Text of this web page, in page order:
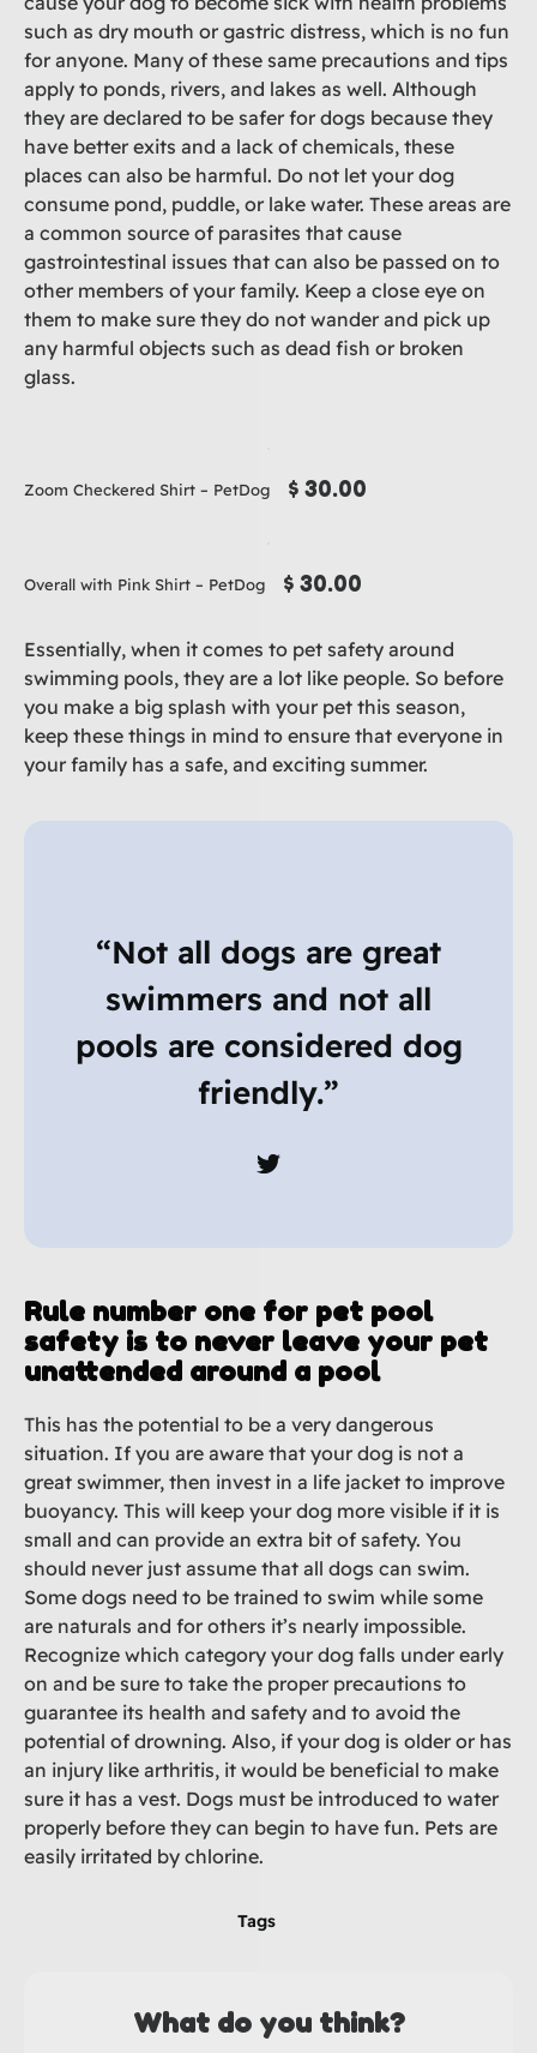
such as dry mouth or gastric distress, which is no fun
for anyone. Many of these same precautions and tips
apply to ponds, rivers, and lakes as well. Although
they are declared to be safer for dogs because they
have better exits and a lack of chemicals, these
places can also be harmful. Do not let your dog
consume pond, puddle, or lake water. These areas are
a common source of parasites that cause
gastrointestinal issues that can also be passed on to
other members of your family. Keep a close eye on
them to make sure they do not wander and pick up
any harmful objects such as dead fish or broken
glass.
Zoom Checkered Shirt – PetDog $ 30.00
Overall with Pink Shirt – PetDog $ 30.00
Essentially, when it comes to pet safety around
swimming pools, they are a lot like people. So before
you make a big splash with your pet this season,
keep these things in mind to ensure that everyone in
your family has a safe, and exciting summer.
“Not all dogs are great
swimmers and not all
pools are considered dog
friendly.”
Rule number one for pet pool
safety is to never leave your pet
unattended around a pool
This has the potential to be a very dangerous
situation. If you are aware that your dog is not a
great swimmer, then invest in a life jacket to improve
buoyancy. This will keep your dog more visible if it is
small and can provide an extra bit of safety. You
should never just assume that all dogs can swim.
Some dogs need to be trained to swim while some
are naturals and for others it’s nearly impossible.
Recognize which category your dog falls under early
on and be sure to take the proper precautions to
guarantee its health and safety and to avoid the
potential of drowning. Also, if your dog is older or has
an injury like arthritis, it would be beneficial to make
sure it has a vest. Dogs must be introduced to water
properly before they can begin to have fun. Pets are
easily irritated by chlorine.
Tags
What do you think?